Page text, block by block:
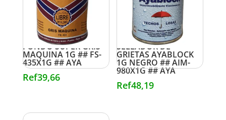
FONDO SUPER GRIS
MAQUINA 1G ## FS-
435X1G ## AYA
Ref39,66
SELLADOR DE
GRIETAS AYABLOCK
1G NEGRO ## AIM-
980X1G ## AYA
Ref48,19